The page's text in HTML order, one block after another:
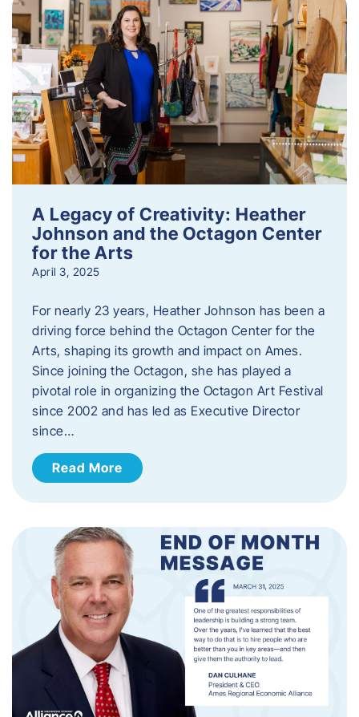
A Legacy of Creativity: Heather
Johnson and the Octagon Center
for the Arts
April 3, 2025
For nearly 23 years, Heather Johnson has been a
driving force behind the Octagon Center for the
Arts, shaping its growth and impact on Ames.
Since joining the Octagon, she has played a
pivotal role in organizing the Octagon Art Festival
since 2002 and has led as Executive Director
since…
Read More